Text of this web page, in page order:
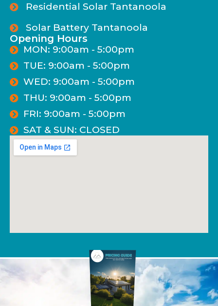
Residential Solar Tantanoola
Solar Battery Tantanoola
Opening Hours
MON: 9:00am - 5:00pm
TUE: 9:00am - 5:00pm
WED: 9:00am - 5:00pm
THU: 9:00am - 5:00pm
FRI: 9:00am - 5:00pm
SAT & SUN: CLOSED